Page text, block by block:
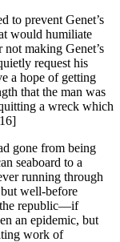
to prevent Genet’s
would humiliate
making Genet’s
request his
a hope of getting
that the man was
a wreck which
gone from being
seaboard to a
running through
well-before
the republic—if
an epidemic, but
work of